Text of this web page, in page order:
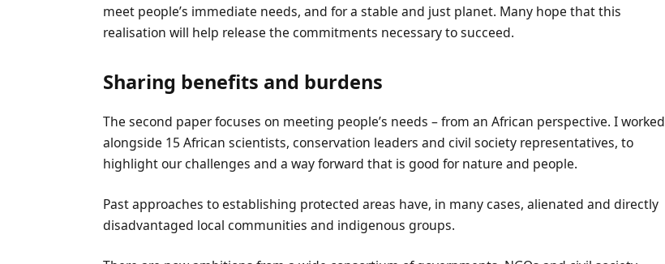
meet people’s immediate needs, and for a stable and just planet. Many hope that this
realisation will help release the commitments necessary to succeed.
Sharing benefits and burdens
The second paper focuses on meeting people’s needs – from an African perspective. I worked
alongside 15 African scientists, conservation leaders and civil society representatives, to
highlight our challenges and a way forward that is good for nature and people.
Past approaches to establishing protected areas have, in many cases, alienated and directly
disadvantaged local communities and indigenous groups.